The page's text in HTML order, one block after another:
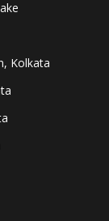
Kolkata